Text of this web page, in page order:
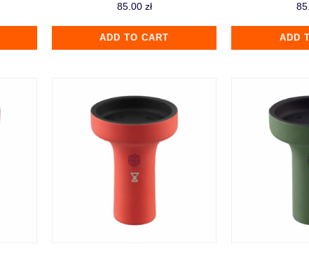
85.00 zł
ADD TO CART ADD